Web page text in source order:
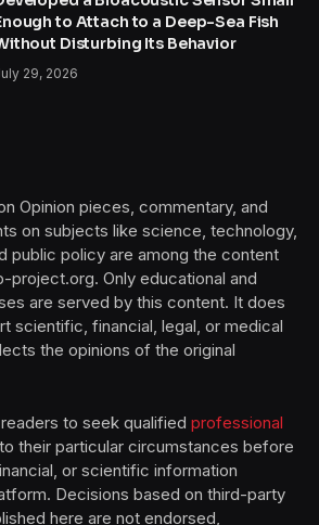
to Attach to a Deep-Sea Fish
Disturbing Its Behavior
29, 2026
Opinion pieces, commentary, and
on subjects like science, technology,
public policy are among the content
project.org. Only educational and
are served by this content. It does
scientific, financial, legal, or medical
the opinions of the original
to seek qualified professional
their particular circumstances before
or scientific information
Decisions based on third-party
here are not endorsed,